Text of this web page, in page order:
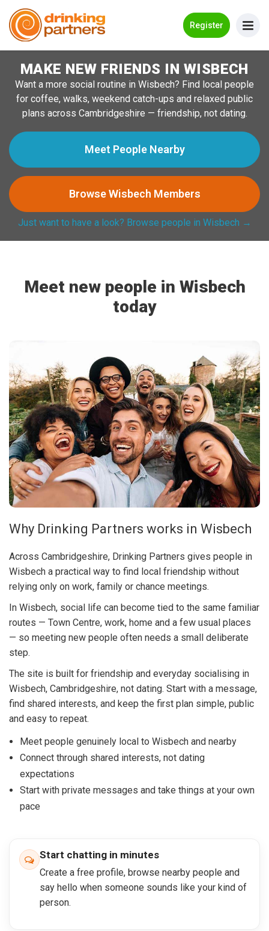
Register
Meet New People!
Guides
How it Works
Make New Friends
Log in
Register
MAKE NEW FRIENDS IN WISBECH
Want a more social routine in Wisbech? Find local people
for coffee, walks, weekend catch-ups and relaxed public
plans across Cambridgeshire — friendship, not dating.
Meet People Nearby
Browse Wisbech Members
Just want to have a look? Browse people in Wisbech →
Meet new people in Wisbech
today
Why Drinking Partners works in Wisbech
Across Cambridgeshire, Drinking Partners gives people in
Wisbech a practical way to find local friendship without
relying only on work, family or chance meetings.
In Wisbech, social life can become tied to the same familiar
routes — Town Centre, work, home and a few usual places
— so meeting new people often needs a small deliberate
step.
The site is built for friendship and everyday socialising in
Wisbech, Cambridgeshire, not dating. Start with a message,
find shared interests, and keep the first plan simple, public
and easy to repeat.
Meet people genuinely local to Wisbech and nearby
Connect through shared interests, not dating
expectations
Start with private messages and take things at your own
pace
Start chatting in minutes
Create a free profile, browse nearby people and
say hello when someone sounds like your kind of
person.